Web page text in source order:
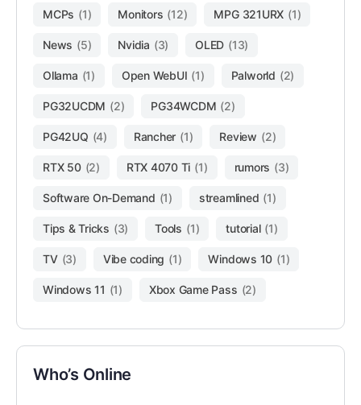
MCPs (1) Monitors (12) MPG 321URX (1)
News (5) Nvidia (3) OLED (13)
Ollama (1) Open WebUI (1) Palworld (2)
PG32UCDM (2) PG34WCDM (2)
PG42UQ (4) Rancher (1) Review (2)
RTX 50 (2) RTX 4070 Ti (1) rumors (3)
Software On-Demand (1) streamlined (1)
Tips & Tricks (3) Tools (1) tutorial (1)
TV (3) Vibe coding (1) Windows 10 (1)
Windows 11 (1) Xbox Game Pass (2)
Who’s Online